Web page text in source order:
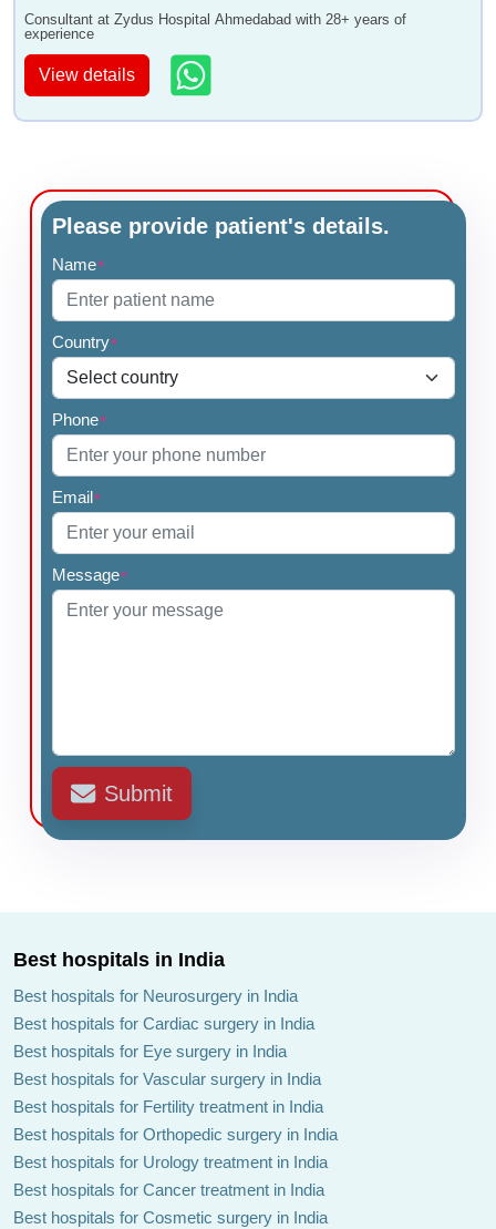
Consultant at Zydus Hospital Ahmedabad with 28+ years of
experience
View details
Please provide patient's details.
Name*
Country*
Phone*
Email*
Message*
Submit
Best hospitals in India
Best hospitals for Neurosurgery in India
Best hospitals for Cardiac surgery in India
Best hospitals for Eye surgery in India
Best hospitals for Vascular surgery in India
Best hospitals for Fertility treatment in India
Best hospitals for Orthopedic surgery in India
Best hospitals for Urology treatment in India
Best hospitals for Cancer treatment in India
Best hospitals for Cosmetic surgery in India